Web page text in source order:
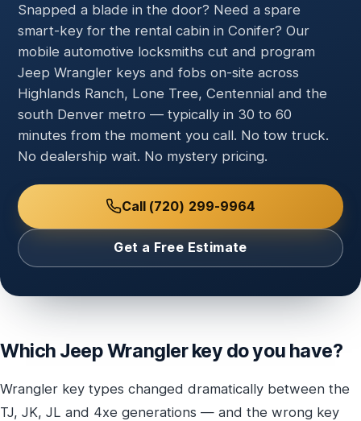
Snapped a blade in the door? Need a spare
smart-key for the rental cabin in Conifer? Our
mobile automotive locksmiths cut and program
Jeep Wrangler keys and fobs on-site across
Highlands Ranch, Lone Tree, Centennial and the
south Denver metro — typically in 30 to 60
minutes from the moment you call. No tow truck.
No dealership wait. No mystery pricing.
Call (720) 299-9964
Get a Free Estimate
Which Jeep Wrangler key do you have?
Wrangler key types changed dramatically between the
TJ, JK, JL and 4xe generations — and the wrong key